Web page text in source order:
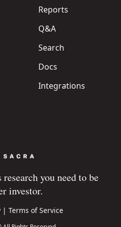
you need to be
investor.
| Terms of Service
Reports
Q&A
Search
Docs
Integrations